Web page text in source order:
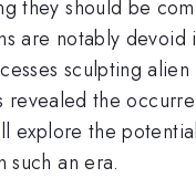
they should be
notably devoid
sculpting
the
explore the
such an era.